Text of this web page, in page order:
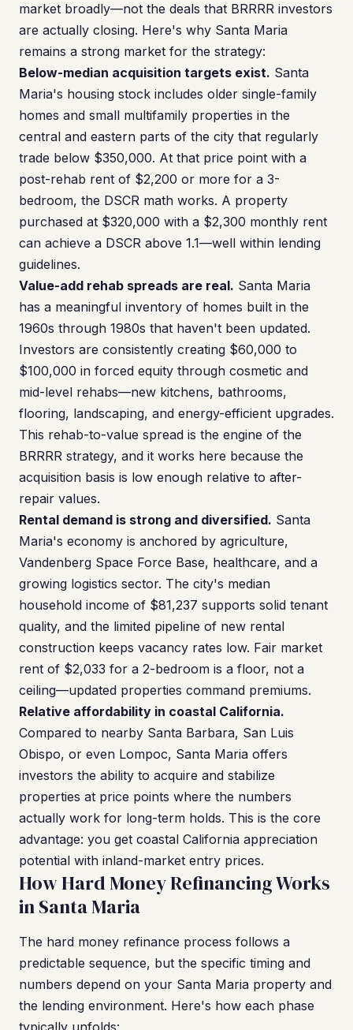
market broadly—not the deals that BRRRR investors
are actually closing. Here's why Santa Maria
remains a strong market for the strategy:
Below-median acquisition targets exist. Santa
Maria's housing stock includes older single-family
homes and small multifamily properties in the
central and eastern parts of the city that regularly
trade below $350,000. At that price point with a
post-rehab rent of $2,200 or more for a 3-
bedroom, the DSCR math works. A property
purchased at $320,000 with a $2,300 monthly rent
can achieve a DSCR above 1.1—well within lending
guidelines.
Value-add rehab spreads are real. Santa Maria
has a meaningful inventory of homes built in the
1960s through 1980s that haven't been updated.
Investors are consistently creating $60,000 to
$100,000 in forced equity through cosmetic and
mid-level rehabs—new kitchens, bathrooms,
flooring, landscaping, and energy-efficient upgrades.
This rehab-to-value spread is the engine of the
BRRRR strategy, and it works here because the
acquisition basis is low enough relative to after-
repair values.
Rental demand is strong and diversified. Santa
Maria's economy is anchored by agriculture,
Vandenberg Space Force Base, healthcare, and a
growing logistics sector. The city's median
household income of $81,237 supports solid tenant
quality, and the limited pipeline of new rental
construction keeps vacancy rates low. Fair market
rent of $2,033 for a 2-bedroom is a floor, not a
ceiling—updated properties command premiums.
Relative affordability in coastal California.
Compared to nearby Santa Barbara, San Luis
Obispo, or even Lompoc, Santa Maria offers
investors the ability to acquire and stabilize
properties at price points where the numbers
actually work for long-term holds. This is the core
advantage: you get coastal California appreciation
potential with inland-market entry prices.
How Hard Money Refinancing Works
in Santa Maria
The hard money refinance process follows a
predictable sequence, but the specific timing and
numbers depend on your Santa Maria property and
the lending environment. Here's how each phase
typically unfolds: